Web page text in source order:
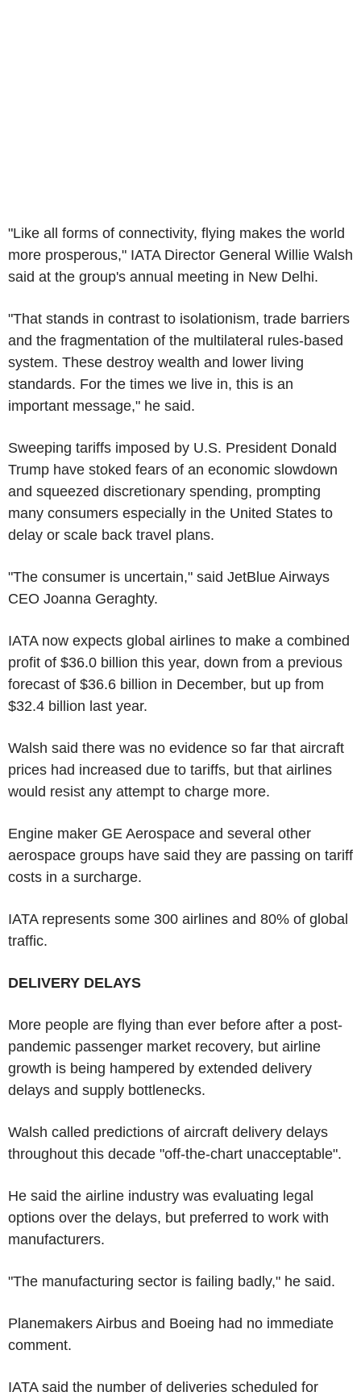
"Like all forms of connectivity, flying makes the world
more prosperous," IATA Director General Willie Walsh
said at the group's annual meeting in New Delhi.
"That stands in contrast to isolationism, trade barriers
and the fragmentation of the multilateral rules-based
system. These destroy wealth and lower living
standards. For the times we live in, this is an
important message," he said.
Sweeping tariffs imposed by U.S. President Donald
Trump have stoked fears of an economic slowdown
and squeezed discretionary spending, prompting
many consumers especially in the United States to
delay or scale back travel plans.
"The consumer is uncertain," said JetBlue Airways
CEO Joanna Geraghty.
IATA now expects global airlines to make a combined
profit of $36.0 billion this year, down from a previous
forecast of $36.6 billion in December, but up from
$32.4 billion last year.
Walsh said there was no evidence so far that aircraft
prices had increased due to tariffs, but that airlines
would resist any attempt to charge more.
Engine maker GE Aerospace and several other
aerospace groups have said they are passing on tariff
costs in a surcharge.
IATA represents some 300 airlines and 80% of global
traffic.
DELIVERY DELAYS
More people are flying than ever before after a post-
pandemic passenger market recovery, but airline
growth is being hampered by extended delivery
delays and supply bottlenecks.
Walsh called predictions of aircraft delivery delays
throughout this decade "off-the-chart unacceptable".
He said the airline industry was evaluating legal
options over the delays, but preferred to work with
manufacturers.
"The manufacturing sector is failing badly," he said.
Planemakers Airbus and Boeing had no immediate
comment.
IATA said the number of deliveries scheduled for